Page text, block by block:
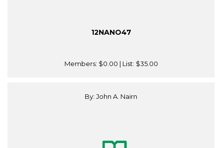
12NANO47
Members: $0.00 | List: $35.00
By: John A. Nairn